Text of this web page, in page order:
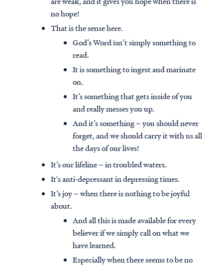
no hope!
That is the sense here.
God’s Word isn’t simply something to
read.
It is something to ingest and marinate
on.
It’s something that gets inside of you
and really messes you up.
And it’s something – you should never
forget, and we should carry it with us all
the days of our lives!
It’s our lifeline – in troubled waters.
It's anti-depressant in depressing times.
It’s joy – when there is nothing to be joyful
about.
And all this is made available for every
believer if we simply call on what we
have learned.
Especially when there seems to be no